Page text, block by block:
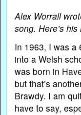
Alex Worrall
song. Here’s his
In 1963, I was a
into a Welsh
was born in
but that’s
Brawdy. I am
have to say,